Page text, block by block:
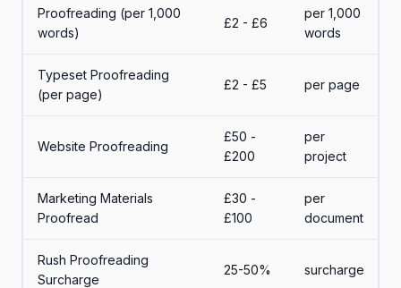
Proofreading (per 1,000
words)
£2 - £6
per 1,000
words
Typeset Proofreading
(per page)
£2 - £5 per page
Website Proofreading
£50 -
£200
per
project
Marketing Materials
Proofread
£30 -
£100
per
document
Rush Proofreading
Surcharge
25-50% surcharge